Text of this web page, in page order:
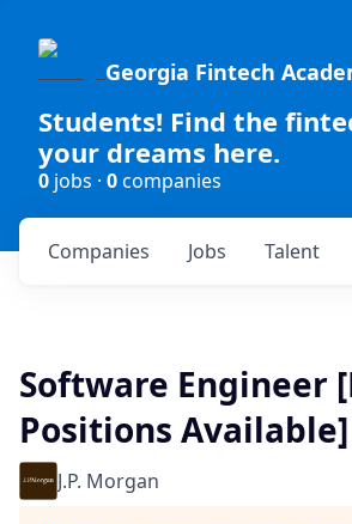
Georgia Fintech
Students! Find the
your dreams here.
0 jobs · 0companies
Jobs
Companies Talent
Software Engineer
Positions Available]
J.P. Morgan